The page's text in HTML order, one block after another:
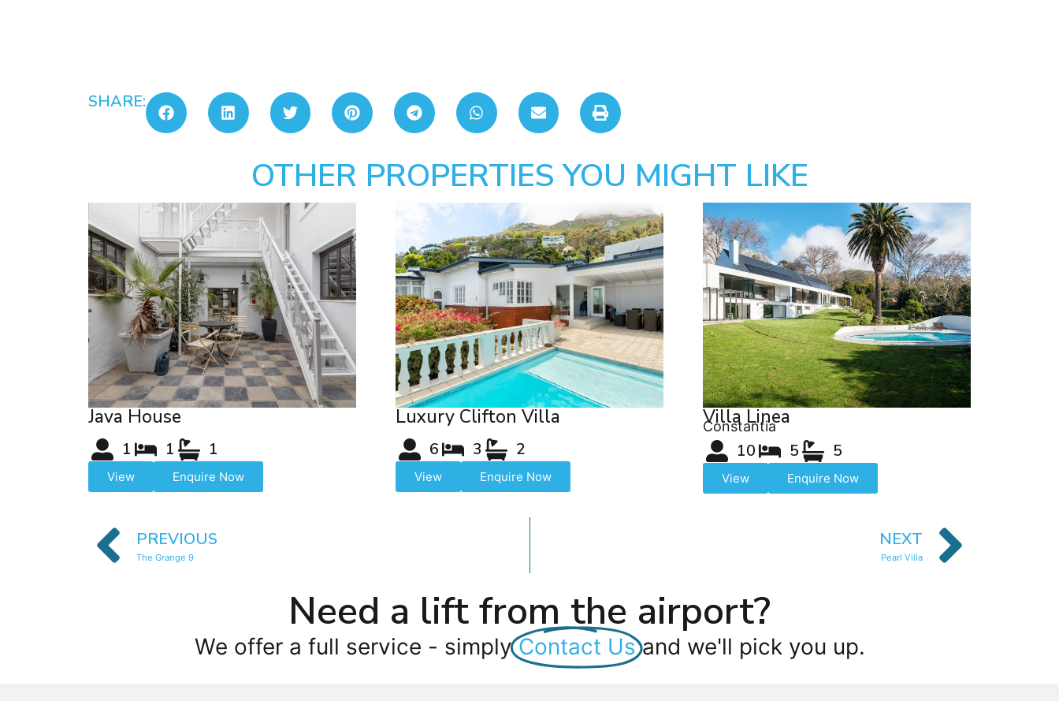
SHARE:
OTHER PROPERTIES YOU MIGHT LIKE
Java House
1 1 1
View Enquire Now
Luxury Clifton Villa
6 3 2
View Enquire Now
Villa Linea
Constantia
10 5 5
View Enquire Now
PREVIOUS
The Grange 9
NEXT
Pearl Villa
Need a lift from the airport?
We offer a full service - simply Contact Us and we'll pick you up.